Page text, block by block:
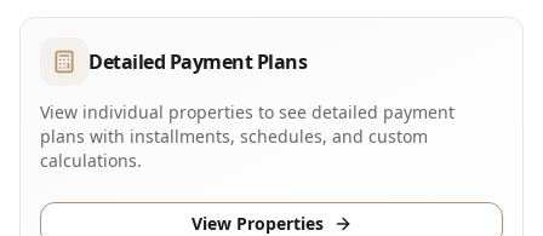
Detailed Payment Plans
View individual properties to see detailed payment
plans with installments, schedules, and custom
calculations.
View Properties